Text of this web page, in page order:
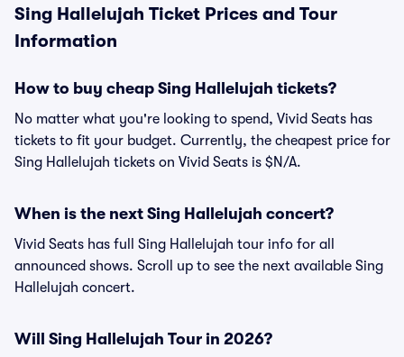
Sing Hallelujah Ticket Prices and Tour
Information
How to buy cheap Sing Hallelujah tickets?
No matter what you're looking to spend, Vivid Seats has
tickets to fit your budget. Currently, the cheapest price for
Sing Hallelujah tickets on Vivid Seats is $N/A.
When is the next Sing Hallelujah concert?
Vivid Seats has full Sing Hallelujah tour info for all
announced shows. Scroll up to see the next available Sing
Hallelujah concert.
Will Sing Hallelujah Tour in 2026?